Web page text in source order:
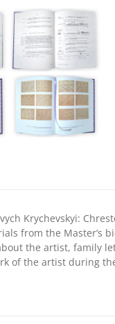
Krychevskyi:
from the
the artist, family
of the artist during